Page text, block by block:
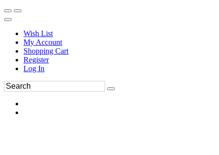
Wish List
My Account
Shopping Cart
Register
Log In